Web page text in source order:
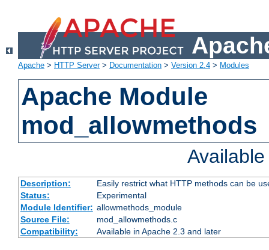
Apache > HTTP Server> Documentation > Version 2.4 > Modules
Apache Module
mod_allowmethods
Description:
Easily restrict what HTTP methods can be
Status:
Experimental
Module Identifier: allowmethods_module
Source File:
mod_allowmethods.c
Compatibility:
Available in Apache 2.3 and later